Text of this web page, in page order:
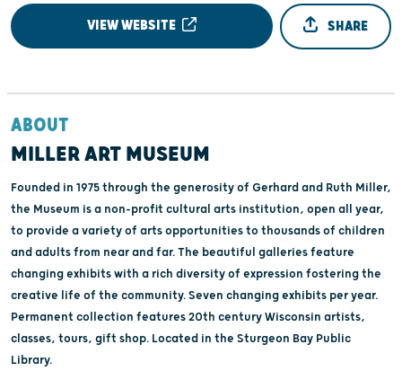
VIEW WEBSITE SHARE
ABOUT
MILLER ART MUSEUM
Founded in 1975 through the generosity of Gerhard and Ruth Miller,
the Museum is a non-profit cultural arts institution, open all year,
to provide a variety of arts opportunities to thousands of children
and adults from near and far. The beautiful galleries feature
changing exhibits with a rich diversity of expression fostering the
creative life of the community. Seven changing exhibits per year.
Permanent collection features 20th century Wisconsin artists,
classes, tours, gift shop. Located in the Sturgeon Bay Public
Library.